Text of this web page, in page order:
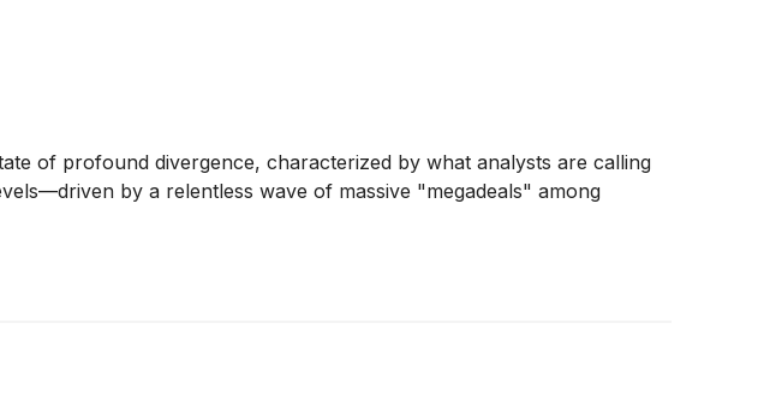
of profound divergence, characterized by what analysts are calling
by a relentless wave of massive "megadeals" among